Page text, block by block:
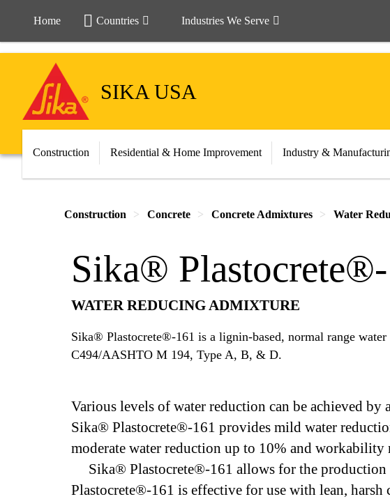
Home Countries Industries We Serve
SIKA USA
Construction Residential & Home Improvement Industry &
Construction Concrete Concrete Admixtures Water
Sika®
WATER REDUCING ADMIXTURE
Sika® Plastocrete®-161 is a lignin-based, normal range
C494/AASHTO M 194, Type A, B, & D.
Various levels of water reduction can be achieved
Sika® Plastocrete®-161 provides mild water
moderate water reduction up to 10% and workability
Sika® Plastocrete®-161 allows for the production
Plastocrete®-161 is effective for use with lean,